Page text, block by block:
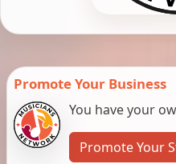
Promote Your Business
You have your
Promote Your